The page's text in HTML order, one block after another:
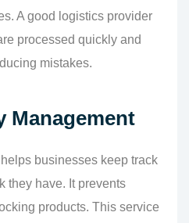
A good logistics provider
processed quickly and
mistakes.
Management
businesses keep track
they have. It prevents
products. This service